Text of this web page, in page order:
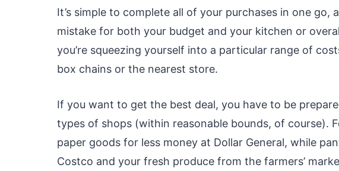
It’s simple to complete all of your purchases in one go,
mistake for both your budget and your kitchen or
you’re squeezing yourself into a particular range of
box chains or the nearest store.
If you want to get the best deal, you have to be
types of shops (within reasonable bounds, of course).
paper goods for less money at Dollar General, while
Costco and your fresh produce from the farmers’